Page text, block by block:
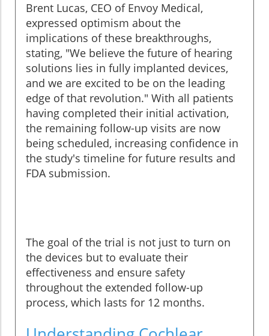
Brent Lucas, CEO of Envoy Medical,
expressed optimism about the
implications of these breakthroughs,
stating, "We believe the future of hearing
solutions lies in fully implanted devices,
and we are excited to be on the leading
edge of that revolution." With all patients
having completed their initial activation,
the remaining follow-up visits are now
being scheduled, increasing confidence in
the study's timeline for future results and
FDA submission.
The goal of the trial is not just to turn on
the devices but to evaluate their
effectiveness and ensure safety
throughout the extended follow-up
process, which lasts for 12 months.